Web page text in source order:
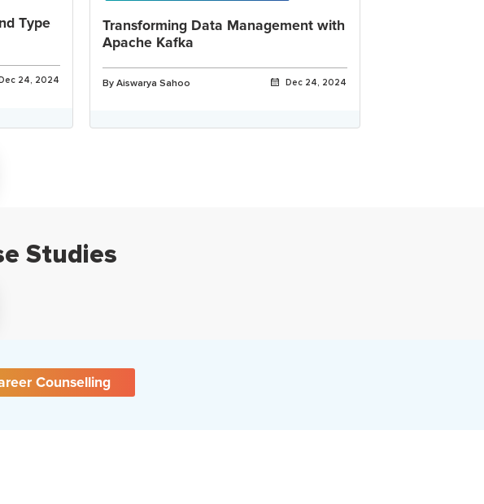
Type
Dec 24, 2024
Transforming Data Management with
Apache Kafka
By Aiswarya Sahoo Dec 24, 2024
Studies
Counselling